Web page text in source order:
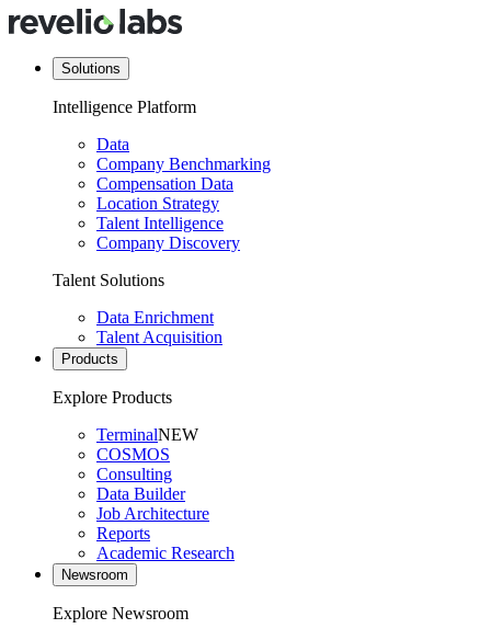
Solutions
Intelligence Platform
Data
Company Benchmarking
Compensation Data
Location Strategy
Talent Intelligence
Company Discovery
Talent Solutions
Data Enrichment
Talent Acquisition
Products
Explore Products
TerminalNEW
COSMOS
Consulting
Data Builder
Job Architecture
Reports
Academic Research
Newsroom
Explore Newsroom